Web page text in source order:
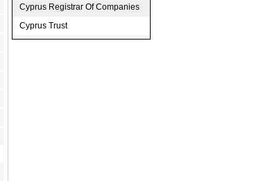
Cyprus Registrar Of Companies
Cyprus Trust